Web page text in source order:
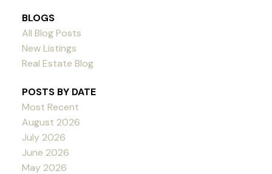
BLOGS
All Blog Posts
New Listings
Real Estate Blog
POSTS BY DATE
Most Recent
August 2026
July 2026
June 2026
May 2026